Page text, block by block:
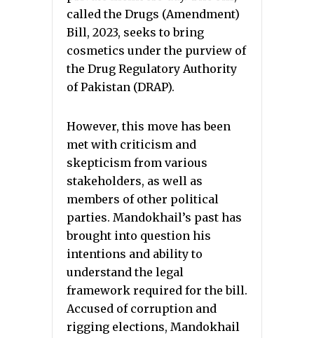
called the Drugs (Amendment)
Bill, 2023, seeks to bring
cosmetics under the purview of
the Drug Regulatory Authority
of Pakistan (DRAP).
However, this move has been
met with criticism and
skepticism from various
stakeholders, as well as
members of other political
parties. Mandokhail’s past has
brought into question his
intentions and ability to
understand the legal
framework required for the bill.
Accused of corruption and
rigging elections, Mandokhail